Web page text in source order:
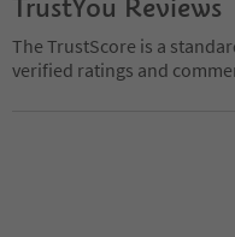
The TrustScore is a
verified ratings and